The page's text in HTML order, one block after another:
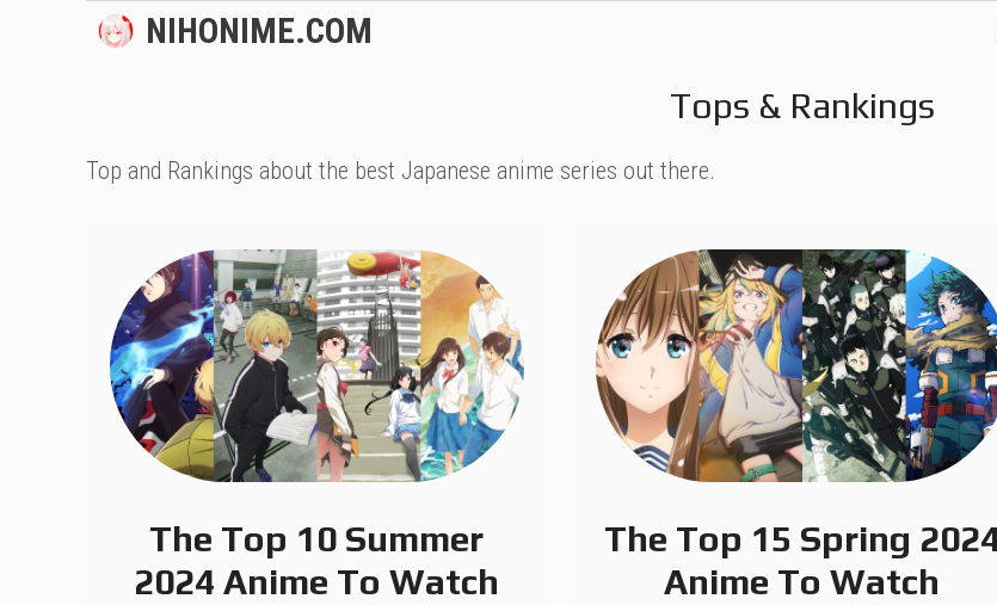
NIHONIME.COM
Tops & Rankings
Top and Rankings about the best Japanese anime series out there.
The Top 10 Summer
2024 Anime To Watch
The Top 15 Spring
Anime To Watch